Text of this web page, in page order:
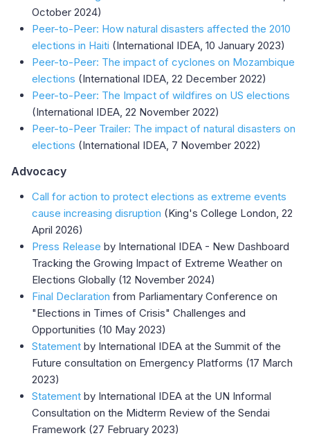
October 2024)
Peer-to-Peer: How natural disasters affected the 2010
elections in Haiti (International IDEA, 10 January 2023)
Peer-to-Peer: The impact of cyclones on Mozambique
elections (International IDEA, 22 December 2022)
Peer-to-Peer: The Impact of wildfires on US elections
(International IDEA, 22 November 2022)
Peer-to-Peer Trailer: The impact of natural disasters on
elections (International IDEA, 7 November 2022)
Advocacy
Call for action to protect elections as extreme events
cause increasing disruption (King's College London, 22
April 2026)
Press Release by International IDEA - New Dashboard
Tracking the Growing Impact of Extreme Weather on
Elections Globally (12 November 2024)
Final Declaration from Parliamentary Conference on
"Elections in Times of Crisis" Challenges and
Opportunities (10 May 2023)
Statement by International IDEA at the Summit of the
Future consultation on Emergency Platforms (17 March
2023)
Statement by International IDEA at the UN Informal
Consultation on the Midterm Review of the Sendai
Framework (27 February 2023)